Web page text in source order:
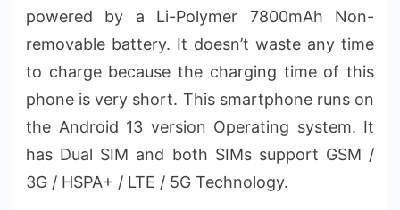
powered by a Li-Polymer 7800mAh Non-
removable battery. It doesn’t waste any time
to charge because the charging time of this
phone is very short. This smartphone runs on
the Android 13 version Operating system. It
has Dual SIM and both SIMs support GSM /
3G / HSPA+ / LTE / 5G Technology.